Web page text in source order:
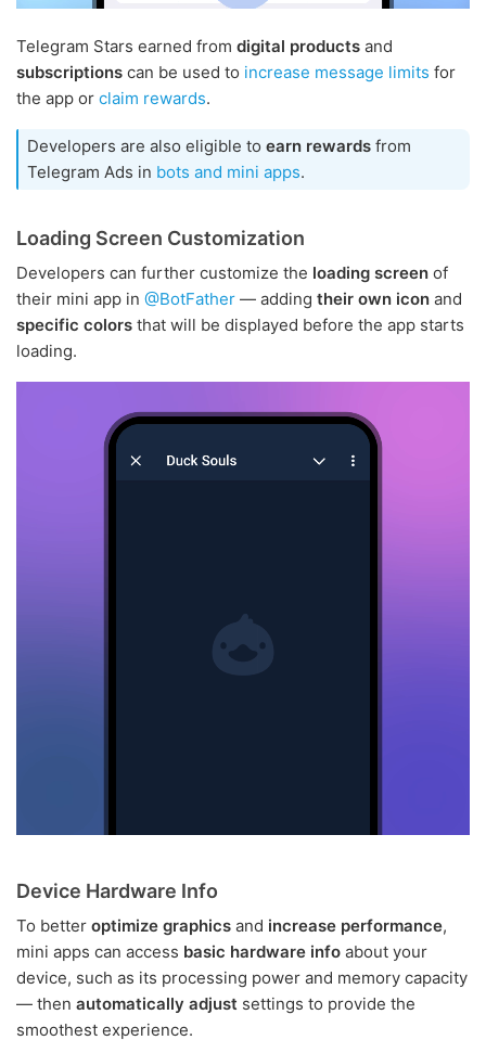
Telegram Stars earned from digital products and
subscriptions can be used to increase message limits for
the app or claim rewards.
Developers are also eligible to earn rewards from
Telegram Ads in bots and mini apps.
Loading Screen Customization
Developers can further customize the loading screen of
their mini app in @BotFather — adding their own icon and
specific colors that will be displayed before the app starts
loading.
Device Hardware Info
To better optimize graphics and increase performance,
mini apps can access basic hardware info about your
device, such as its processing power and memory capacity
— then automatically adjust settings to provide the
smoothest experience.